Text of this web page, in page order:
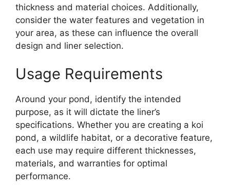
thickness and material choices. Additionally,
consider the water features and vegetation in
your area, as these can influence the overall
design and liner selection.
Usage Requirements
Around your pond, identify the intended
purpose, as it will dictate the liner’s
specifications. Whether you are creating a koi
pond, a wildlife habitat, or a decorative feature,
each use may require different thicknesses,
materials, and warranties for optimal
performance.